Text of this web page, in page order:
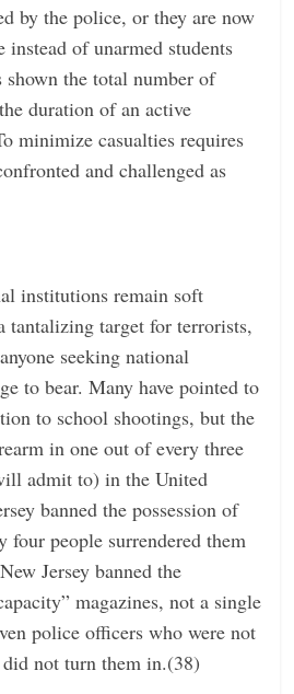
by the police, or they are now
instead of unarmed students
shown the total number of
duration of an active
minimize casualties requires
and challenged as
institutions remain soft
tantalizing target for terrorists,
seeking national
to bear. Many have pointed to
to school shootings, but the
in one out of every three
admit to) in the United
banned the possession of
four people surrendered them
Jersey banned the
magazines, not a single
police officers who were not
not turn them in.(38)